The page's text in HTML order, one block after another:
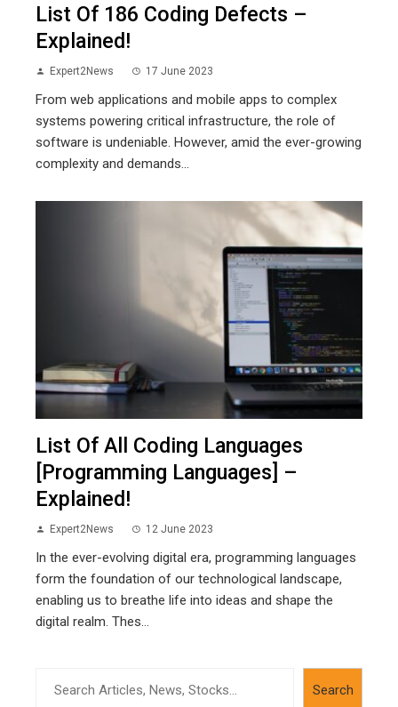
List Of 186 Coding Defects –
Explained!
Expert2News 17 June 2023
From web applications and mobile apps to complex
systems powering critical infrastructure, the role of
software is undeniable. However, amid the ever-growing
complexity and demands...
List Of All Coding Languages
[Programming Languages] –
Explained!
Expert2News 12 June 2023
In the ever-evolving digital era, programming languages
form the foundation of our technological landscape,
enabling us to breathe life into ideas and shape the
digital realm. Thes...
Search